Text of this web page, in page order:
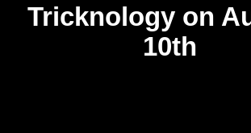
Tricknology on
10th